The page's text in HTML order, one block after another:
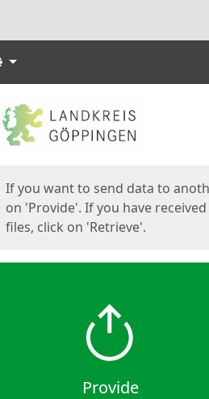
Languages
Start
If you want to send data to
on 'Provide'. If you have
files, click on 'Retrieve'.
Provide